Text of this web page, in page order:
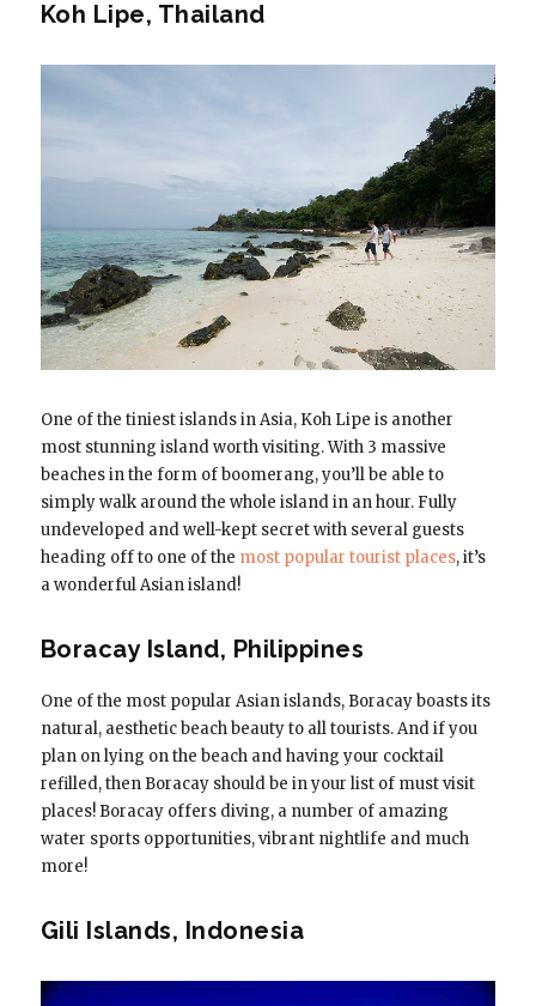
Koh Lipe, Thailand
One of the tiniest islands in Asia, Koh Lipe is another
most stunning island worth visiting. With 3 massive
beaches in the form of boomerang, you’ll be able to
simply walk around the whole island in an hour. Fully
undeveloped and well-kept secret with several guests
heading off to one of the most popular tourist places, it’s
a wonderful Asian island!
Boracay Island, Philippines
One of the most popular Asian islands, Boracay boasts its
natural, aesthetic beach beauty to all tourists. And if you
plan on lying on the beach and having your cocktail
refilled, then Boracay should be in your list of must visit
places! Boracay offers diving, a number of amazing
water sports opportunities, vibrant nightlife and much
more!
Gili Islands, Indonesia